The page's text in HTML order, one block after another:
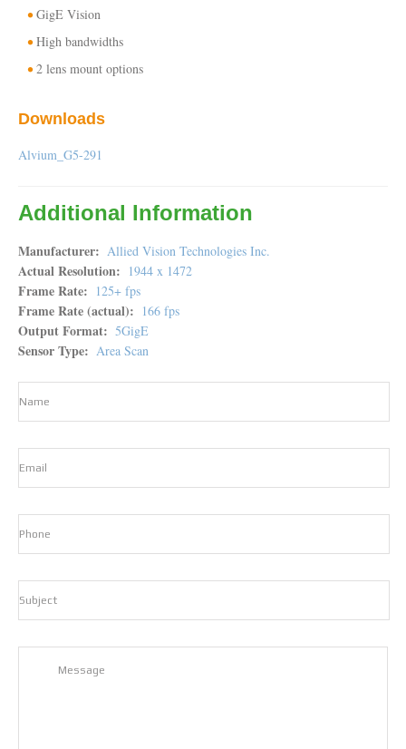
GigE Vision
High bandwidths
2 lens mount options
Downloads
Alvium_G5-291
Additional Information
Manufacturer Allied Vision Technologies Inc.
Actual Resolution 1944 x 1472
Frame Rate 125+ fps
Frame Rate (actual) 166 fps
Output Format 5GigE
Sensor Type Area Scan